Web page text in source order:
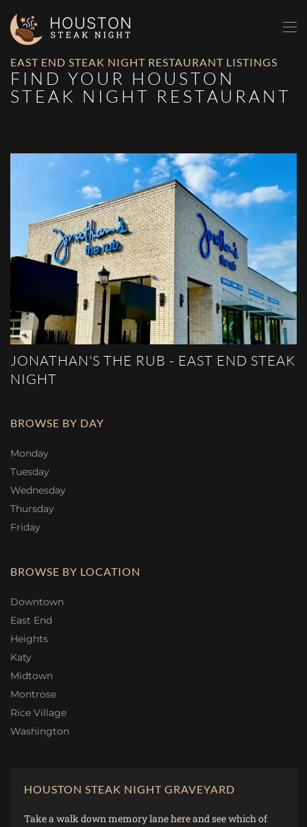
Skip to main content
EAST END STEAK NIGHT RESTAURANT LISTINGS
FIND YOUR HOUSTON
STEAK NIGHT RESTAURANT
JONATHAN'S THE RUB - EAST END STEAK
NIGHT
BROWSE BY DAY
Monday
Tuesday
Wednesday
Thursday
Friday
BROWSE BY LOCATION
Downtown
East End
Heights
Katy
Midtown
Montrose
Rice Village
Washington
HOUSTON STEAK NIGHT GRAVEYARD
Take a walk down memory lanehereand see which of